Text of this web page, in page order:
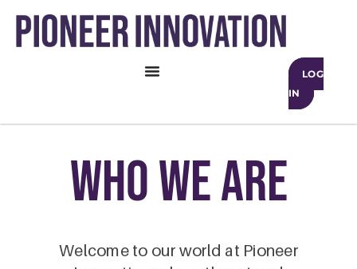
LOG
IN
who we are
Welcome to our world at Pioneer